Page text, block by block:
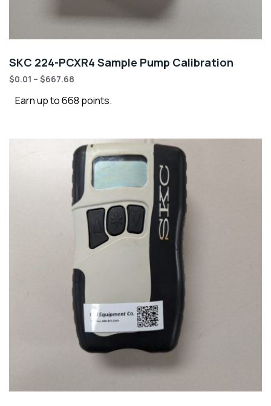
SKC 224-PCXR4 Sample Pump Calibration
$0.01 – $667.68
Earn up to 668 points.